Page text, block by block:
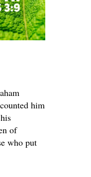
him
of
who put